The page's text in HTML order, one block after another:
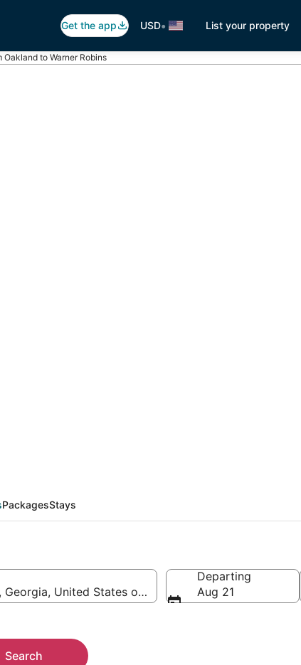
Get the app USD• List your property
Oakland to Warner Robins
PackagesStays
Georgia, United States of America
Departing
Aug 21
Search